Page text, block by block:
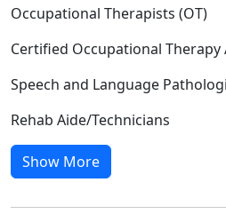
Occupational Therapists (OT)
Certified Occupational Therapy
Speech and Language
Rehab Aide/Technicians
Show More